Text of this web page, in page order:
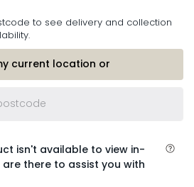
to see delivery and collection
current location or
isn't available to view in-
there to assist you with